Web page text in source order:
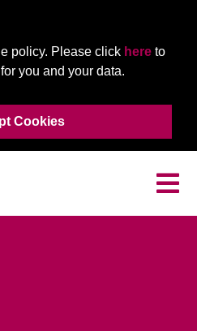
policy. Please click here to
you and your data.
Cookies